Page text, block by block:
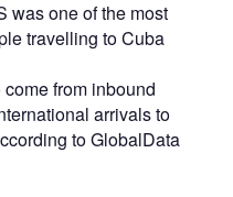
was one of the most
travelling to Cuba
from inbound
arrivals to
to GlobalData